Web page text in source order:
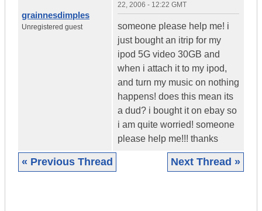
grainnesdimples
Unregistered guest
22, 2006 - 12:22 GMT
someone please help me! i
just bought an itrip for my
ipod 5G video 30GB and
when i attach it to my ipod,
and turn my music on nothing
happens! does this mean its
a dud? i bought it on ebay so
i am quite worried! someone
please help me!!! thanks
« Previous Thread Next Thread »